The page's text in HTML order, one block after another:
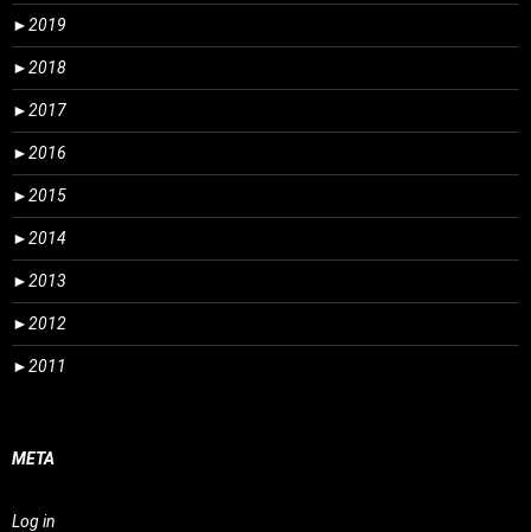
►2019
►2018
►2017
►2016
►2015
►2014
►2013
►2012
►2011
META
Log in